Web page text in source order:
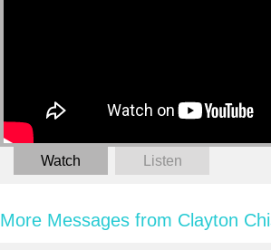
Watch Listen
More Messages from Clayton